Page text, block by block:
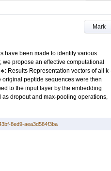
Mark
have been made to identify various
propose an effective computational
Results Representation vectors of all k-
peptide sequences were then
to the input layer by the embedding
dropout and max-pooling operations,
8ed9-aea3d584f3ba